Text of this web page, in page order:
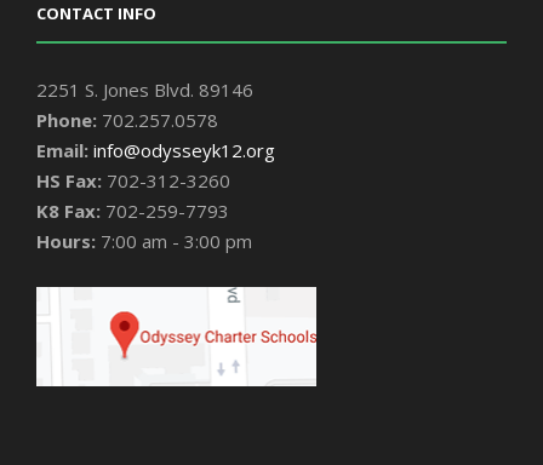
CONTACT INFO
2251 S. Jones Blvd. 89146
Phone: 702.257.0578
Email: info@odysseyk12.org
HS Fax: 702-312-3260
K8 Fax: 702-259-7793
Hours: 7:00 am - 3:00 pm